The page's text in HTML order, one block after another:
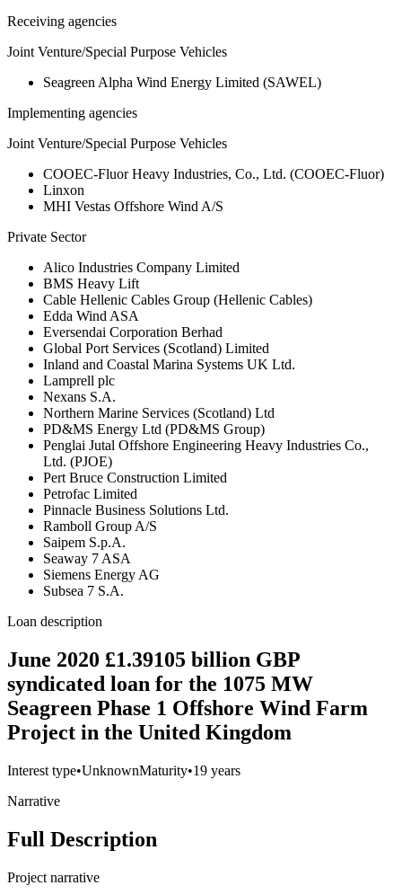
Receiving agencies
Joint Venture/Special Purpose Vehicles
Seagreen Alpha Wind Energy Limited (SAWEL)
Implementing agencies
Joint Venture/Special Purpose Vehicles
COOEC-Fluor Heavy Industries, Co., Ltd. (COOEC-Fluor)
Linxon
MHI Vestas Offshore Wind A/S
Private Sector
Alico Industries Company Limited
BMS Heavy Lift
Cable Hellenic Cables Group (Hellenic Cables)
Edda Wind ASA
Eversendai Corporation Berhad
Global Port Services (Scotland) Limited
Inland and Coastal Marina Systems UK Ltd.
Lamprell plc
Nexans S.A.
Northern Marine Services (Scotland) Ltd
PD&MS Energy Ltd (PD&MS Group)
Penglai Jutal Offshore Engineering Heavy Industries Co.,
Ltd. (PJOE)
Pert Bruce Construction Limited
Petrofac Limited
Pinnacle Business Solutions Ltd.
Ramboll Group A/S
Saipem S.p.A.
Seaway 7 ASA
Siemens Energy AG
Subsea 7 S.A.
Loan description
June 2020 £1.39105 billion GBP
syndicated loan for the 1075 MW
Seagreen Phase 1 Offshore Wind Farm
Project in the United Kingdom
Interest type•UnknownMaturity•19 years
Narrative
Full Description
Project narrative